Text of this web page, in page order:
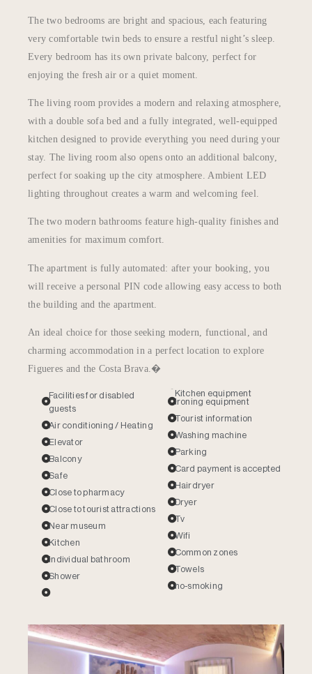
The two bedrooms are bright and spacious, each featuring
very comfortable twin beds to ensure a restful night’s sleep.
Every bedroom has its own private balcony, perfect for
enjoying the fresh air or a quiet moment.
The living room provides a modern and relaxing atmosphere,
with a double sofa bed and a fully integrated, well-equipped
kitchen designed to provide everything you need during your
stay. The living room also opens onto an additional balcony,
perfect for soaking up the city atmosphere. Ambient LED
lighting throughout creates a warm and welcoming feel.
The two modern bathrooms feature high-quality finishes and
amenities for maximum comfort.
The apartment is fully automated: after your booking, you
will receive a personal PIN code allowing easy access to both
the building and the apartment.
An ideal choice for those seeking modern, functional, and
charming accommodation in a perfect location to explore
Figueres and the Costa Brava.�
Facilities for disabled
guests
Air conditioning / Heating
Elevator
Balcony
Safe
Close to pharmacy
Close to tourist attractions
Near museum
Kitchen
Individual bathroom
Shower
Kitchen equipment
Ironing equipment
Tourist information
Washing machine
Parking
Card payment is accepted
Hairdryer
Dryer
Tv
Wifi
Common zones
Towels
no-smoking